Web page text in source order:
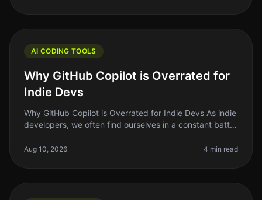
AI CODING TOOLS
Why GitHub Copilot is Overrated for
Indie Devs
Why GitHub Copilot is Overrated for Indie Devs As indie
developers, we often find ourselves in a constant battle
the next too
Aug 10, 2026 4 min read